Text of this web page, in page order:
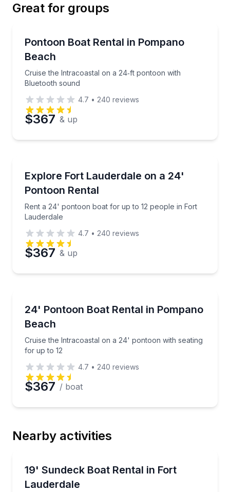
Phone
Preferred Date
Time
Great for groups
Up to 14
Pontoon Boat Rental in Pompano
Beach
Cruise the Intracoastal on a 24‑ft pontoon with
Bluetooth sound
Cruise the Intracoastal on a 24‑ft pontoon with
4.7 • 240 reviews
$367 & up
10 to 12
Explore Fort Lauderdale on a 24'
Pontoon Rental
Rent a 24' pontoon boat for up to 12 people in Fort
Lauderdale
Rent a 24' pontoon boat for up to 12 people in Fort
4.7 • 240 reviews
$367 & up
Up to 12
24' Pontoon Boat Rental in Pompano
Beach
Cruise the Intracoastal on a 24' pontoon with seating
for up to 12
Cruise the Intracoastal on a 24' pontoon with
4.7 • 240 reviews
$367 / boat
Nearby activities
Up to 6
19' Sundeck Boat Rental in Fort
Lauderdale
Cruise the inter-coastal on a 19’ sundeck boat with